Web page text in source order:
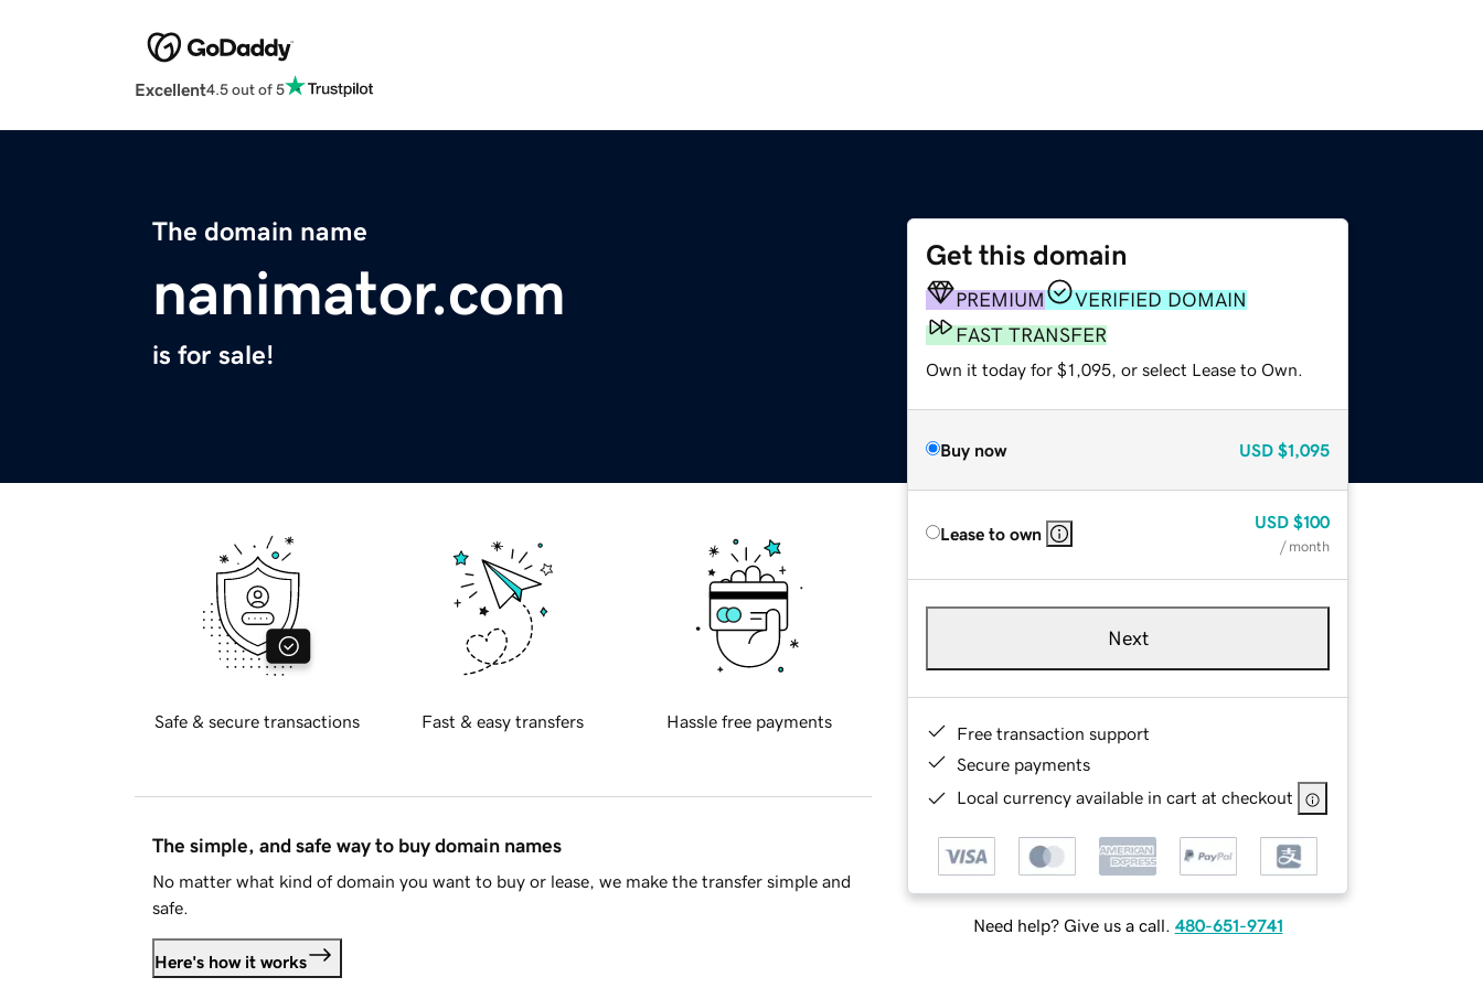
Excellent4.5 out of 5
The domain name
nanimator.com
is for sale!
Get this domain
PREMIUM
VERIFIED DOMAIN
FAST TRANSFER
Own it today for $1,095, or select Lease to Own.
Buy now USD $1,095
Lease to own
USD $100
/ month
Next
Free transaction support
Secure payments
Local currency available in cart at checkout
Need help? Give us a call. 480-651-9741
Safe & secure transactions Fast & easy transfers Hassle free payments
The simple, and safe way to buy domain names
No matter what kind of domain you want to buy or lease, we make the transfer simple and
safe.
Here's how it works